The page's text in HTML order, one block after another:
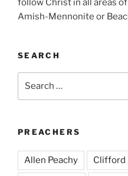
follow Christ in all areas
Amish-Mennonite or
SEARCH
PREACHERS
Allen Peachy Clifford